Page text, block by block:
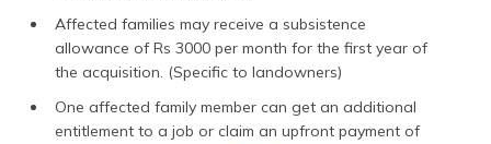
Affected families may receive a subsistence
allowance of Rs 3000 per month for the first year of
the acquisition. (Specific to landowners)
One affected family member can get an additional
entitlement to a job or claim an upfront payment of